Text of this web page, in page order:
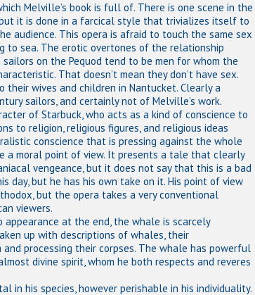
Melville’s book is full of. There is one scene in the
it is done in a farcical style that trivializes itself to
audience. This opera is afraid to touch the same sex
sea. The erotic overtones of the relationship
on the Pequod tend to be men for whom the
That doesn’t mean they don’t have sex.
wives and children in Nantucket. Clearly a
sailors, and certainly not of Melville’s work.
of Starbuck, who acts as a kind of conscience to
to religion, religious figures, and religious ideas
conscience that is pressing against the whole
a moral point of view. It presents a tale that clearly
vengeance, but it does not say that this is a bad
day, but he has his own take on it. His point of view
but the opera takes a very conventional
viewers.
at the end, the whale is scarcely
up with descriptions of whales, their
processing their corpses. The whale has powerful
divine spirit, whom he both respects and reveres
in his species, however perishable in his individuality.